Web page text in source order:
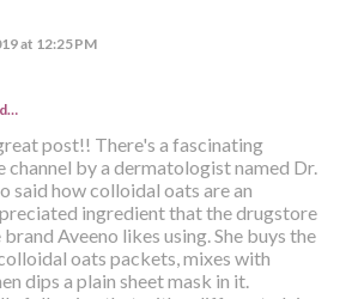
at 12:25 PM
post!! There's a fascinating
channel by a dermatologist named Dr.
said how colloidal oats are an
ingredient that the drugstore
Aveeno likes using. She buys the
oats packets, mixes with
dips a plain sheet mask in it.